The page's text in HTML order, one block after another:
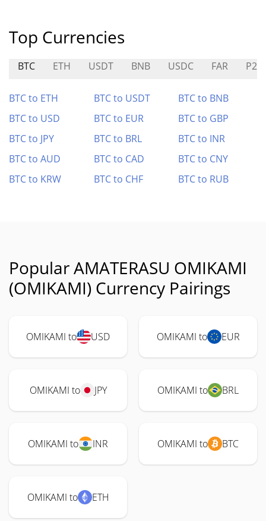
Top Currencies
BTC ETH USDT BNB USDC FAR P2P
BTC to ETH BTC to USDT
BTC to BNB
BTC to USD
BTC to EUR
BTC to GBP
BTC to JPY
BTC to BRL
BTC to INR
BTC to AUD
BTC to CAD
BTC to CNY
BTC to KRW
BTC to CHF BTC to RUB
Popular AMATERASU OMIKAMI
(OMIKAMI) Currency Pairings
OMIKAMI to USD OMIKAMI to EUR
OMIKAMI to JPY OMIKAMI to BRL
OMIKAMI to INR OMIKAMI to BTC
OMIKAMI to ETH